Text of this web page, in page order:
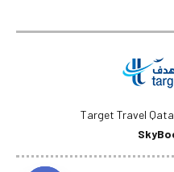
Target Travel